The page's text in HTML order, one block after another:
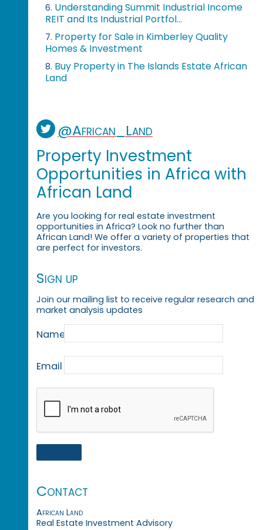
6. Understanding Summit Industrial Income
REIT and Its Industrial Portfol...
7. Property for Sale in Kimberley Quality
Homes & Investment
8. Buy Property in The Islands Estate African
Land
@African_Land
Property Investment
Opportunities in Africa with
African Land
Are you looking for real estate investment
opportunities in Africa? Look no further than
African Land! We offer a variety of properties that
are perfect for investors.
Sign up
Join our mailing list to receive regular research and
market analysis updates
Name
Email
Contact
African Land
Real Estate Investment Advisory